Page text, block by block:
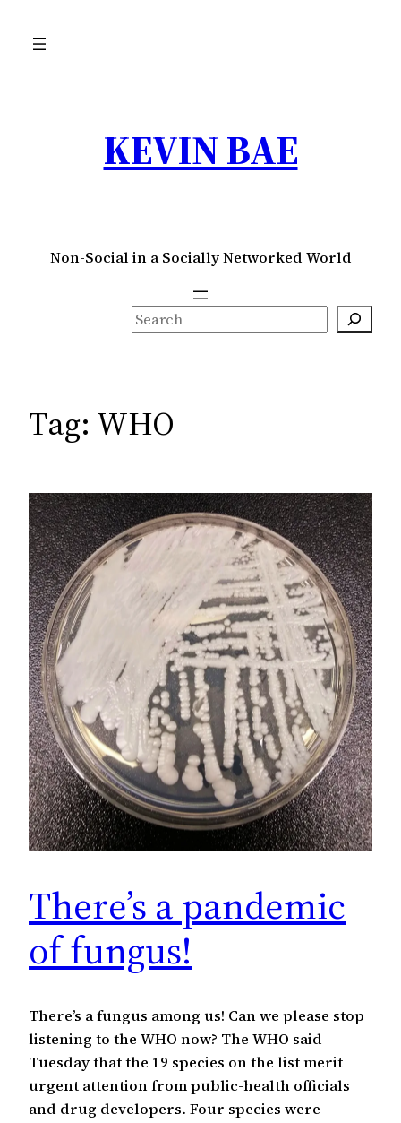
KEVIN BAE
Non-Social in a Socially Networked World
S
e
c
h
Tag: WHO
There’s a pandemic
of fungus!
There’s a fungus among us! Can we please stop
listening to the WHO now? The WHO said
Tuesday that the 19 species on the list merit
urgent attention from public-health officials
and drug developers. Four species were